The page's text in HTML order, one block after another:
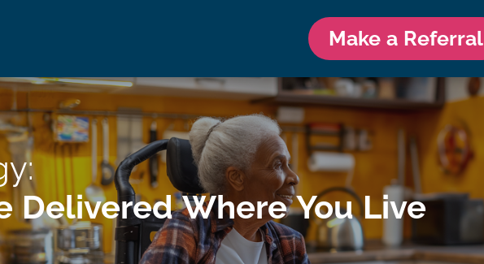
Make a Referral
Delivered Where You Live